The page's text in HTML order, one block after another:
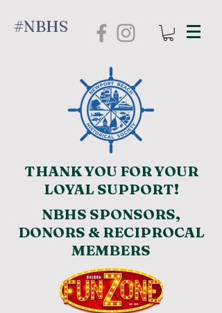
#NBHS
THANK YOU FOR YOUR
LOYAL SUPPORT!
NBHS SPONSORS,
DONORS & RECIPROCAL
MEMBERS